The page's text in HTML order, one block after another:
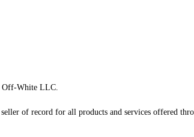
Off-White LLC.
of record for all products and services offered